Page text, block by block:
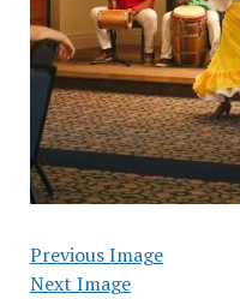
Previous Image
Next Image